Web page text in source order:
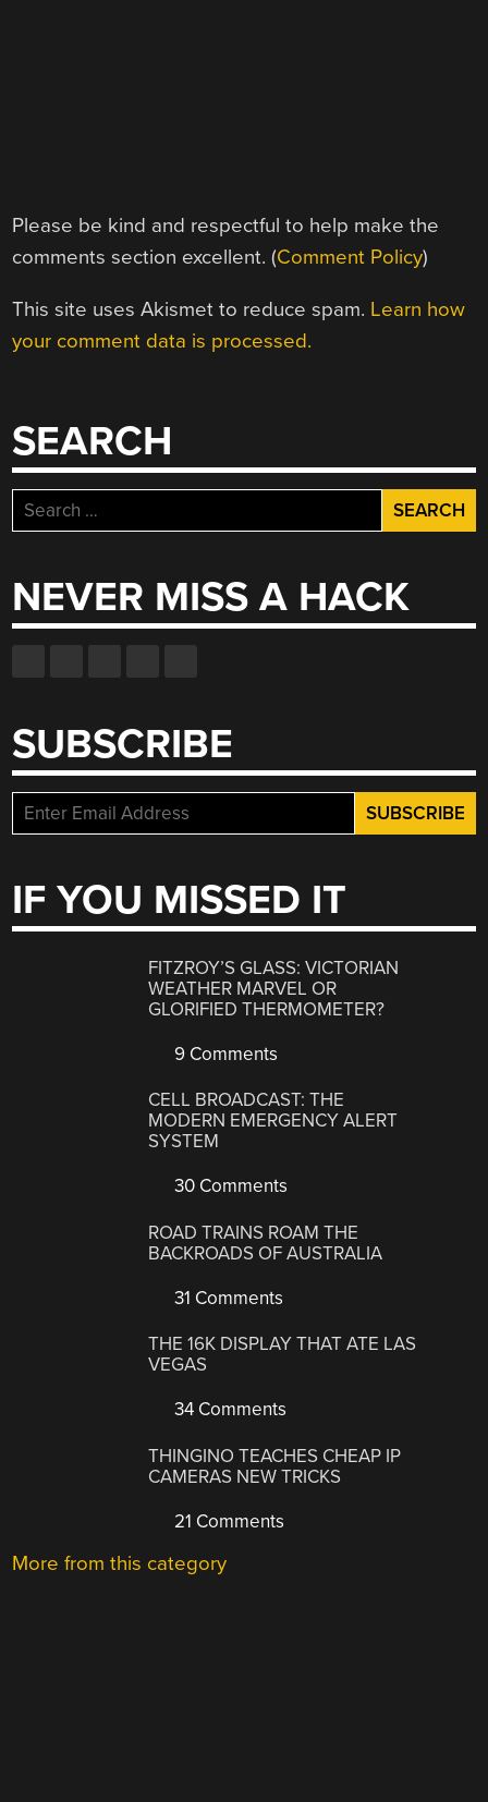
Please be kind and respectful to help make the
comments section excellent. (Comment Policy)
This site uses Akismet to reduce spam. Learn how
your comment data is processed.
SEARCH
Search
for:
NEVER MISS A HACK
SUBSCRIBE
IF YOU MISSED IT
FITZROY’S GLASS: VICTORIAN
WEATHER MARVEL OR
GLORIFIED THERMOMETER?
9 Comments
CELL BROADCAST: THE
MODERN EMERGENCY ALERT
SYSTEM
30 Comments
ROAD TRAINS ROAM THE
BACKROADS OF AUSTRALIA
31 Comments
THE 16K DISPLAY THAT ATE LAS
VEGAS
34 Comments
THINGINO TEACHES CHEAP IP
CAMERAS NEW TRICKS
21 Comments
More from this category